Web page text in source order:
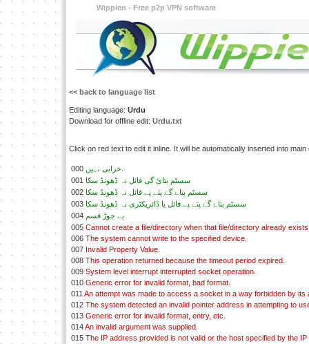
Wippien - Free p2p VPN software
<< back to language list
Editing language: Urdu
Download for offline edit: Urdu.txt
Click on red text to edit it inline. It will be automatically inserted into main
000
001 سسٹم بتائ گی فائل نہ ڈھونڈ سکا
002 سسٹم بتاۓ گۓ پتے پے فائل نہ ڈھونڈ سکا
003 سسٹم بتاۓ گۓ پتے پے فائل يا ڈائريکٹری نہ ڈھونڈ سکا
004 بے جوڑ قسم
005 Cannot create a file/directory when that file/directory already
006 The system cannot write to the specified device.
007 Invalid Property Value.
008 This operation returned because the timeout period expired.
009 System level interrupt interrupted socket operation.
010 Generic error for invalid format, bad format.
011 An attempt was made to access a socket in a way forbidden by
012 The system detected an invalid pointer address in attempting to
013 Generic error for invalid format, entry, etc.
014An invalid argument was supplied.
015 The IP address provided is not valid or the host specified by the